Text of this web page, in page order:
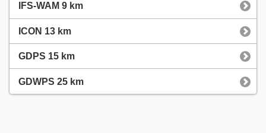
IFS-WAM 9 km
ICON 13 km
GDPS 15 km
GDWPS 25 km